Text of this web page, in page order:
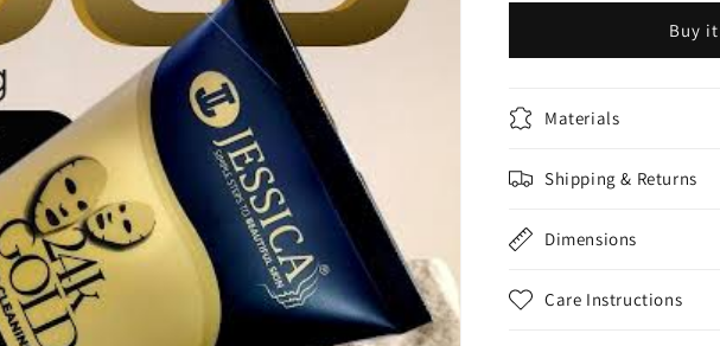
150ml
Mask
150ml
Buy
Materials
Shipping & Returns
Dimensions
Care Instructions